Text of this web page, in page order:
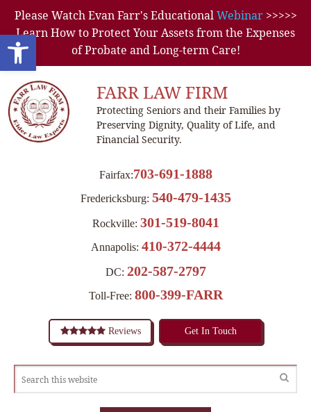
Open toolbar
Please Watch Evan Farr's EducationalWebinar>>>>>
Learn How to Protect Your Assets from the Expenses
of Probate and Long-term Care!
FARR LAW FIRM
Protecting Seniors and their Families by
Preserving Dignity, Quality of Life, and
Financial Security.
Fairfax:703-691-1888
Fredericksburg: 540-479-1435
Rockville: 301-519-8041
Annapolis: 410-372-4444
DC: 202-587-2797
Toll-Free: 800-399-FARR
Reviews Get In Touch